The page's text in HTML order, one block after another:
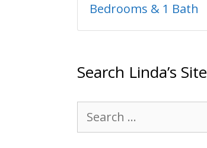
Bedrooms & 1 Bath
Search Linda’s Site
Search
for: